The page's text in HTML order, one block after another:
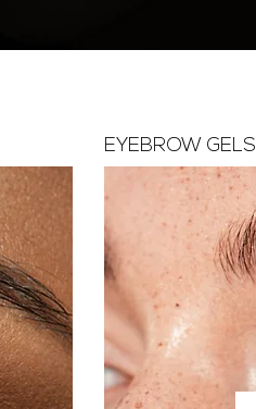
EYEBROW GELS